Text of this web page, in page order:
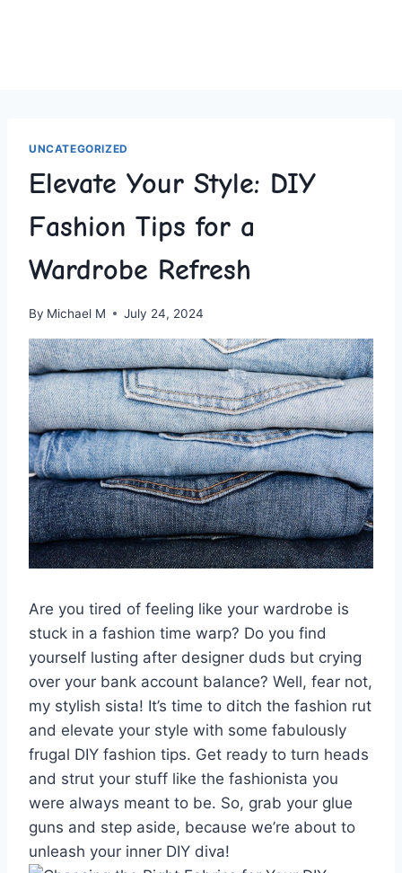
UNCATEGORIZED
Elevate Your Style: DIY
Fashion Tips for a
Wardrobe Refresh
By Michael M July 24, 2024
Are you tired ​of feeling ​like your wardrobe ⁤is
stuck in⁤ a fashion time ​warp?​ Do you find
yourself lusting ⁣after designer⁢ duds but crying
over your⁤ bank account balance? Well, fear not,
my⁤ stylish sista! It’s time to⁢ ditch the fashion​ rut
‍and⁣ elevate your style ‌with some⁣ fabulously
frugal DIY fashion ⁣tips.​ Get ready to turn heads
and​ strut your stuff like the fashionista you
were always meant to be. So, grab your glue
guns and‌ step aside, ‍because we’re about ⁤to
unleash your inner DIY diva!